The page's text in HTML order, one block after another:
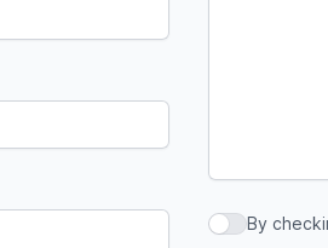
By checking
By